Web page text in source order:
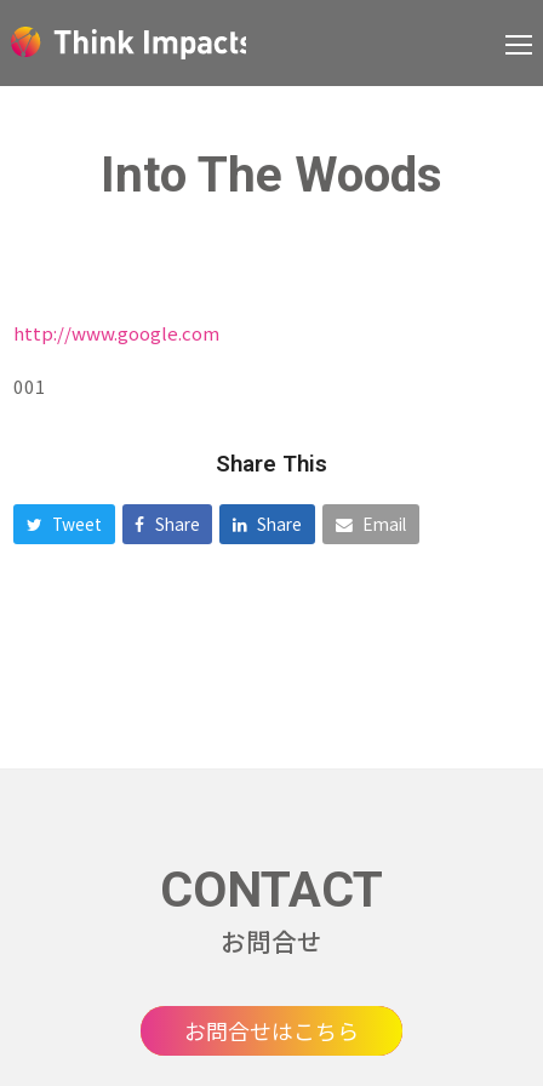
Into The Woods
http://www.google.com
001
Share This
Tweet Share Share Email
CONTACT
お問合せ
お問合せはこちら